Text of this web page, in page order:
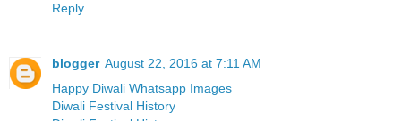
Reply
blogger August 22, 2016 at 7:11 AM
Happy Diwali Whatsapp Images
Diwali Festival History